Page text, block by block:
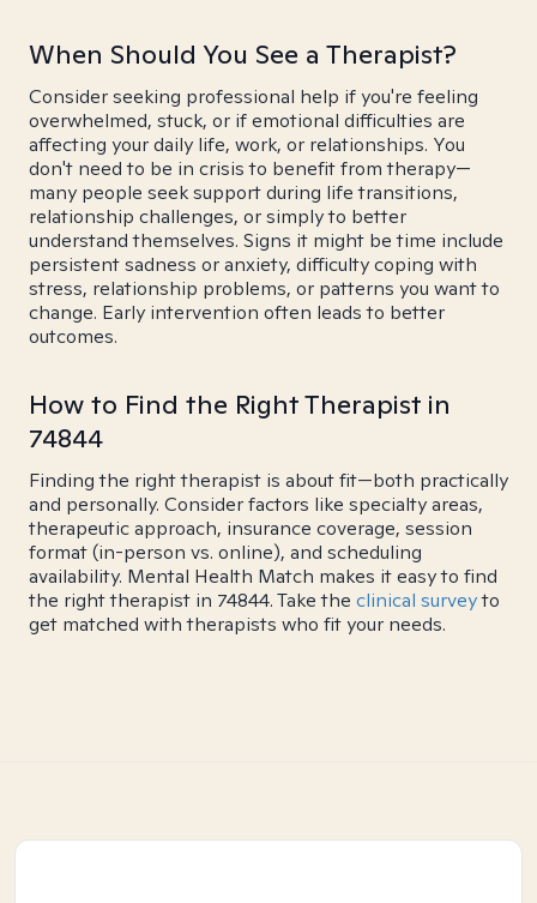
When Should You See a Therapist?
Consider seeking professional help if you're feeling
overwhelmed, stuck, or if emotional difficulties are
affecting your daily life, work, or relationships. You
don't need to be in crisis to benefit from therapy—
many people seek support during life transitions,
relationship challenges, or simply to better
understand themselves. Signs it might be time include
persistent sadness or anxiety, difficulty coping with
stress, relationship problems, or patterns you want to
change. Early intervention often leads to better
outcomes.
How to Find the Right Therapist in
74844
Finding the right therapist is about fit—both practically
and personally. Consider factors like specialty areas,
therapeutic approach, insurance coverage, session
format (in-person vs. online), and scheduling
availability. Mental Health Match makes it easy to find
the right therapist in 74844. Take the clinical surveyto
get matched with therapists who fit your needs.